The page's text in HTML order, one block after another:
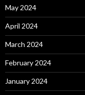
May 2024
April 2024
March 2024
February 2024
January 2024